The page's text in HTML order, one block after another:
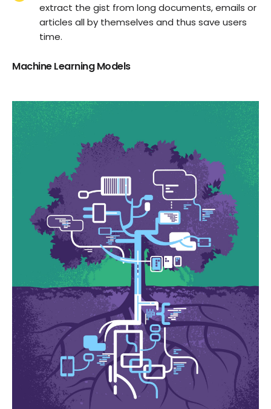
extract the gist from long documents, emails or
articles all by themselves and thus save users
time.
Machine Learning Models